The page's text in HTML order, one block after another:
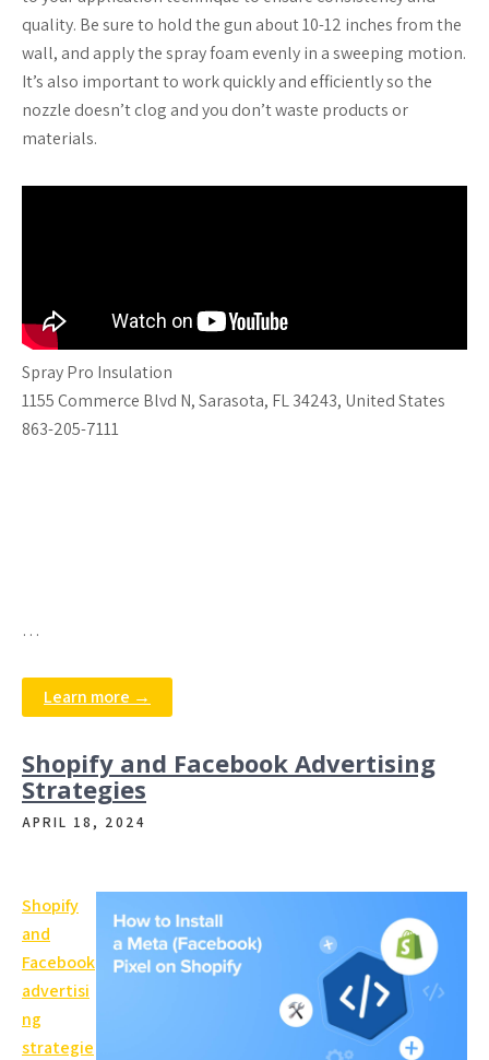
quality. Be sure to hold the gun about 10-12 inches from the
wall, and apply the spray foam evenly in a sweeping motion.
It’s also important to work quickly and efficiently so the
nozzle doesn’t clog and you don’t waste products or
materials.
Spray Pro Insulation
1155 Commerce Blvd N, Sarasota, FL 34243, United States
863-205-7111
…
Learn more →
Shopify and Facebook Advertising
Strategies
APRIL 18, 2024
Shopify
and
Facebook
advertisi
ng
strategie